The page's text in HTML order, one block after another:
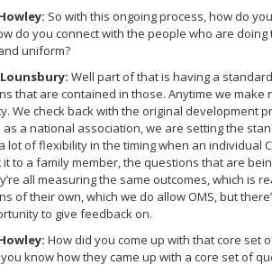
So with this ongoing process, how do
do you connect with the people who are
uniform?
Well part of that is having a
that are contained in those. Anytime we
We check back with the original development
as a national association, we are setting the
lot of flexibility in the timing when an
to a family member, the questions that are
all measuring the same outcomes, which is
of their own, which we do allow OMS, but
to give feedback on.
How did you come up with that core set
know how they came up with a core set of